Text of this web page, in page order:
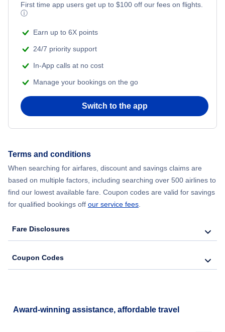
First time app users get up to $100 off our fees on flights.
ⓘ
Earn up to 6X points
24/7 priority support
In-App calls at no cost
Manage your bookings on the go
Switch to the app
Terms and conditions
When searching for airfares, discount and savings claims are
based on multiple factors, including searching over 500 airlines to
find our lowest available fare. Coupon codes are valid for savings
for qualified bookings off our service fees
Fare Disclosures
Coupon Codes
Award-winning assistance, affordable travel